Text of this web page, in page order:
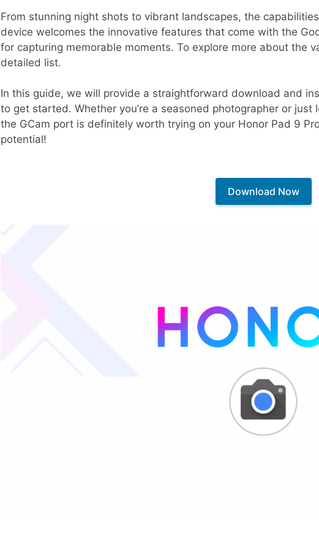
From stunning night shots to vibrant landscapes, the
device welcomes the innovative features that come with the
for capturing memorable moments. To explore more about the
detailed list.
In this guide, we will provide a straightforward download and
to get started. Whether you’re a seasoned photographer or
the GCam port is definitely worth trying on your Honor Pad 9
potential!
Download Now